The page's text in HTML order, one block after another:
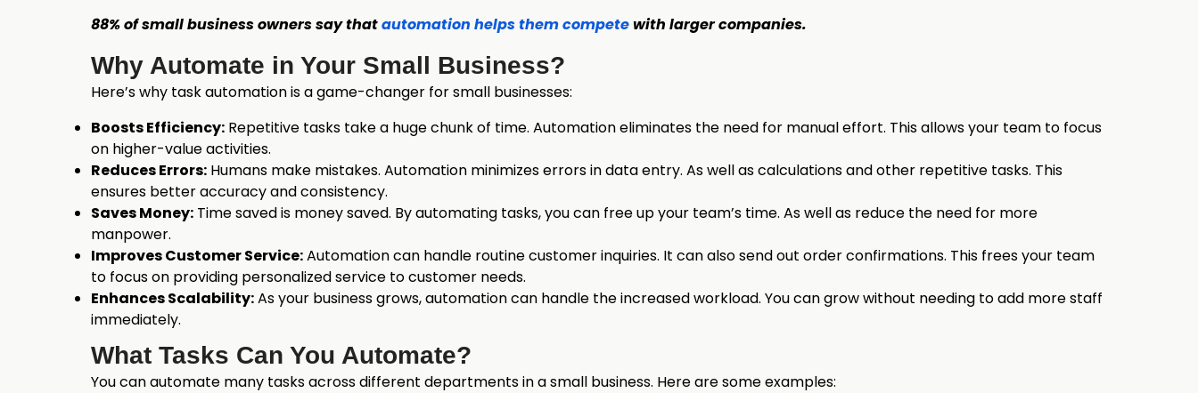
88% of small business owners say thatautomation helps them competewith larger companies.
Why Automate in Your Small Business?
Here’s why task automation is a game-changer for small businesses:
Boosts Efficiency: Repetitive tasks take a huge chunk of time. Automation eliminates the need for manual effort. This allows your team to focus
on higher-value activities.
Reduces Errors: Humans make mistakes. Automation minimizes errors in data entry. As well as calculations and other repetitive tasks. This
ensures better accuracy and consistency.
Saves Money: Time saved is money saved. By automating tasks, you can free up your team’s time. As well as reduce the need for more
manpower.
Improves Customer Service:Automation can handle routine customer inquiries. It can also send out order confirmations. This frees your team
to focus on providing personalized service to customer needs.
Enhances Scalability:As your business grows, automation can handle the increased workload. You can grow without needing to add more staff
immediately.
What Tasks Can You Automate?
You can automate many tasks across different departments in a small business. Here are some examples: